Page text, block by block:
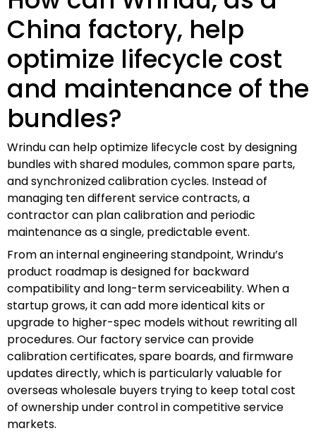
China factory, help
optimize lifecycle cost
and maintenance of the
bundles?
Wrindu can help optimize lifecycle cost by designing
bundles with shared modules, common spare parts,
and synchronized calibration cycles. Instead of
managing ten different service contracts, a
contractor can plan calibration and periodic
maintenance as a single, predictable event.
From an internal engineering standpoint, Wrindu’s
product roadmap is designed for backward
compatibility and long-term serviceability. When a
startup grows, it can add more identical kits or
upgrade to higher-spec models without rewriting all
procedures. Our factory service can provide
calibration certificates, spare boards, and firmware
updates directly, which is particularly valuable for
overseas wholesale buyers trying to keep total cost
of ownership under control in competitive service
markets.